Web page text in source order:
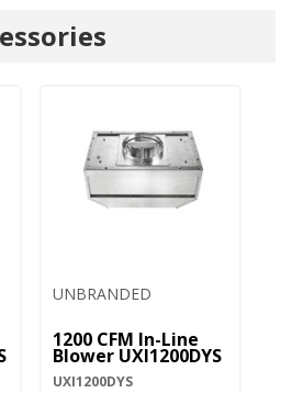
UNBRANDED
1200 CFM In-Line
Blower UXI1200DYS
UXI1200DYS